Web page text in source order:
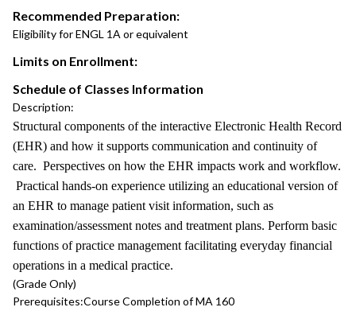
Recommended Preparation:
Eligibility for ENGL 1A or equivalent
Limits on Enrollment:
Schedule of Classes Information
Description:
Structural components of the interactive Electronic Health Record
(EHR) and how it supports communication and continuity of
care. Perspectives on how the EHR impacts work and workflow.
Practical hands-on experience utilizing an educational version of
an EHR to manage patient visit information, such as
examination/assessment notes and treatment plans. Perform basic
functions of practice management facilitating everyday financial
operations in a medical practice.
(Grade Only)
Prerequisites:Course Completion of MA 160